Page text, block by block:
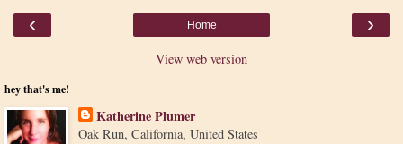
‹ ›
Home
View web version
hey that's me!
Katherine Plumer
Oak Run, California, United States